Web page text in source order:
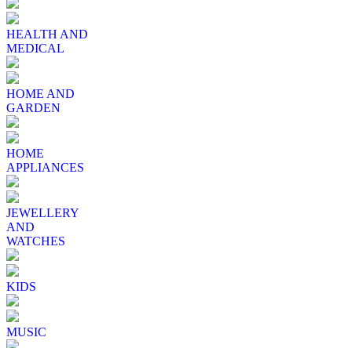
HEALTH AND
MEDICAL
HOME AND
GARDEN
HOME
APPLIANCES
JEWELLERY
AND
WATCHES
KIDS
MUSIC